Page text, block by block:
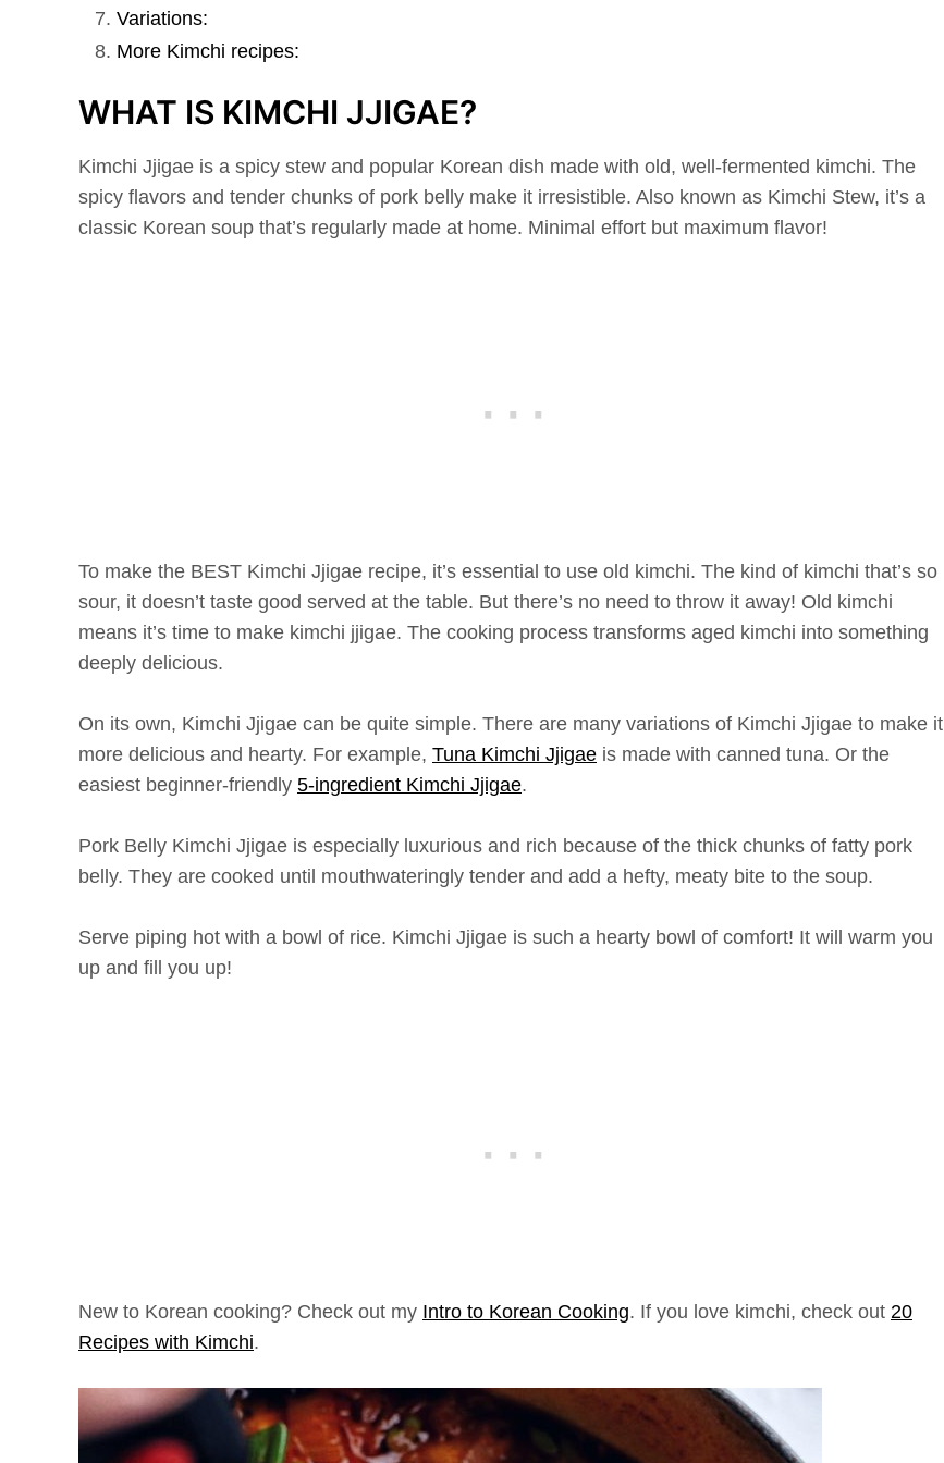
Variations:
More Kimchi recipes:
WHAT IS KIMCHI JJIGAE?
Kimchi Jjigae is a spicy stew and popular Korean dish made with old, well-fermented kimchi. The
spicy flavors and tender chunks of pork belly make it irresistible. Also known as Kimchi Stew, it’s a
classic Korean soup that’s regularly made at home. Minimal effort but maximum flavor!
To make the BEST Kimchi Jjigae recipe, it’s essential to use old kimchi. The kind of kimchi that’s so
sour, it doesn’t taste good served at the table. But there’s no need to throw it away! Old kimchi
means it’s time to make kimchi jjigae. The cooking process transforms aged kimchi into something
deeply delicious.
On its own, Kimchi Jjigae can be quite simple. There are many variations of Kimchi Jjigae to make it
more delicious and hearty. For example, Tuna Kimchi Jjigae is made with canned tuna. Or the
easiest beginner-friendly 5-ingredient Kimchi Jjigae.
Pork Belly Kimchi Jjigae is especially luxurious and rich because of the thick chunks of fatty pork
belly. They are cooked until mouthwateringly tender and add a hefty, meaty bite to the soup.
Serve piping hot with a bowl of rice. Kimchi Jjigae is such a hearty bowl of comfort! It will warm you
up and fill you up!
New to Korean cooking? Check out my Intro to Korean Cooking. If you love kimchi, check out 20
Recipes with Kimchi.